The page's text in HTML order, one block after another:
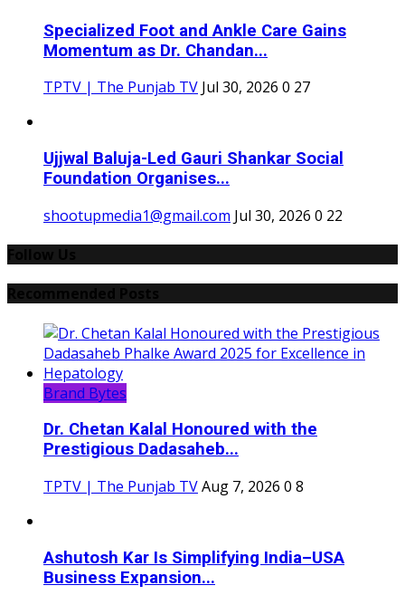
Specialized Foot and Ankle Care Gains
Momentum as Dr. Chandan...
TPTV | The Punjab TV Jul 30, 2026 0 27
Ujjwal Baluja-Led Gauri Shankar Social
Foundation Organises...
shootupmedia1@gmail.com Jul 30, 2026 0 22
Brand Bytes
Dr. Chetan Kalal Honoured with the
Prestigious Dadasaheb...
TPTV | The Punjab TVAug 7, 2026 0 8
Ashutosh Kar Is Simplifying India–USA
Business Expansion...